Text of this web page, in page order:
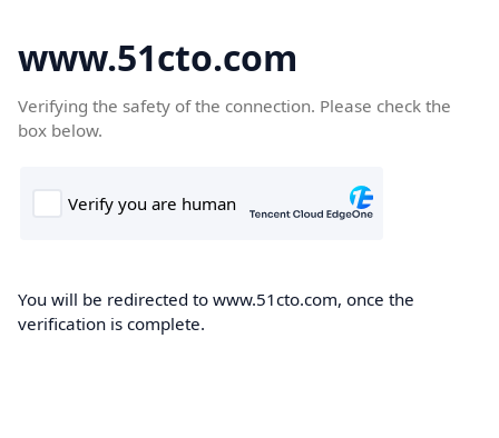
www.51cto.com
Verifying the safety of the connection. Please check the
box below.
You will be redirected to www.51cto.com, once the
verification is complete.